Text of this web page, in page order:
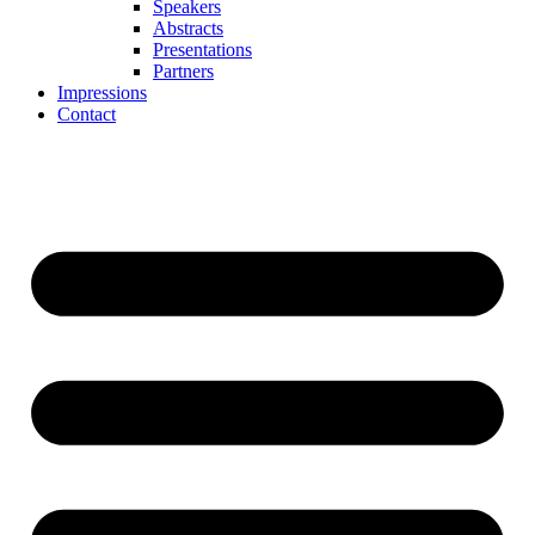
Speakers
Abstracts
Presentations
Partners
Impressions
Contact